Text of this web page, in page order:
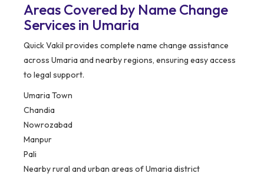
Areas Covered by Name Change
Services in Umaria
Quick Vakil provides complete name change assistance
across Umaria and nearby regions, ensuring easy access
to legal support.
Umaria Town
Chandia
Nowrozabad
Manpur
Pali
Nearby rural and urban areas of Umaria district